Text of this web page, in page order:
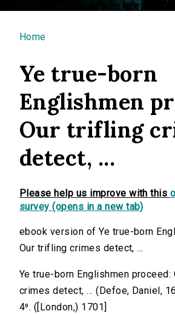
You are here
Home
Ye true-born
Englishmen
Our trifling
detect, ...
Please help us improve with this
survey (opens in a new tab)
ebook version of Ye true-born
Our trifling crimes detect, ...
Ye true-born Englishmen proceed:
crimes detect, ... (Defoe, Daniel,
4⁰. ([London,) 1701]